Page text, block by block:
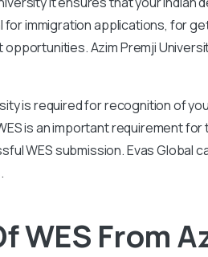
immigration applications, for
Azim Premji
is required for recognition of
is an important requirement
WES submission. Evas Global
WES From